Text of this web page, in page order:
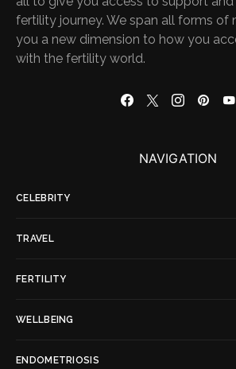
fertility journey. We span all forms of
you a new dimension to how you
with the fertility world.
NAVIGATION
CELEBRITY
TRAVEL
FERTILITY
WELLBEING
ENDOMETRIOSIS